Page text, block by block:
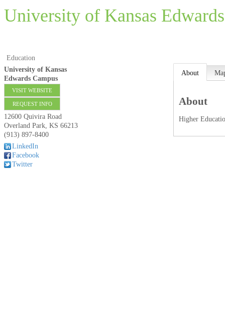
University of Kansas
Education
University of Kansas
Edwards Campus
VISIT WEBSITE
REQUEST INFO
12600 Quivira Road
Overland Park, KS 66213
(913) 897-8400
LinkedIn
Facebook
Twitter
About
About
Higher